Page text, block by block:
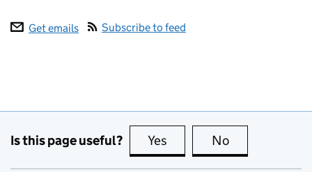
Get emails Subscribe to feed
Is this page useful? Yes this page is useful
No